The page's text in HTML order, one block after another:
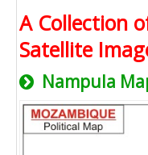
A Collection
Satellite
Nampula